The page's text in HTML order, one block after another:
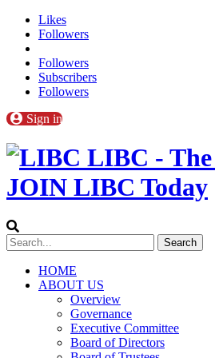
Likes
Followers
Followers
Subscribers
Followers
Sign in
LIBC -
JOIN LIBC Today
HOME
ABOUT US
Overview
Governance
Executive Committee
Board of Directors